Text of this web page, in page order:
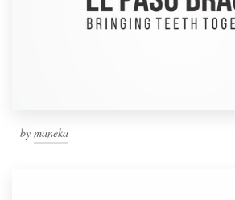
by maneka